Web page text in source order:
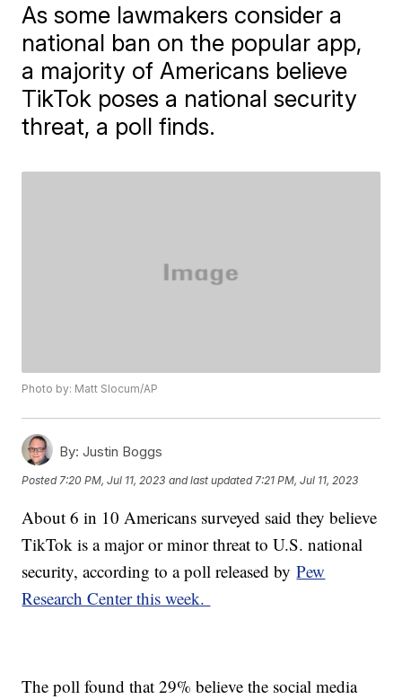
As some lawmakers consider a
national ban on the popular app,
a majority of Americans believe
TikTok poses a national security
threat, a poll finds.
Photo by: Matt Slocum/AP
By: Justin Boggs
Posted 7:20 PM, Jul 11, 2023 and last updated 7:21 PM, Jul 11, 2023
About 6 in 10 Americans surveyed said they believe
TikTok is a major or minor threat to U.S. national
security, according to a poll released byPew
Research Center this week.
The poll found that 29% believe the social media